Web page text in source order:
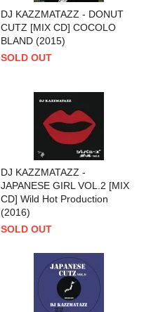
DJ KAZZMATAZZ - DONUT
CUTZ [MIX CD] COCOLO
BLAND (2015)
SOLD OUT
DJ KAZZMATAZZ -
JAPANESE GIRL VOL.2 [MIX
CD] Wild Hot Production
(2016)
SOLD OUT